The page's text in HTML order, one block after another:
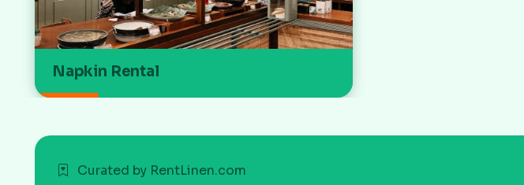
Napkin Rental
Curated by RentLinen.com